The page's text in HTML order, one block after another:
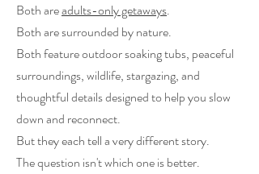
Both areadults-only getaways.
Both are surrounded by nature.
Both feature outdoor soaking tubs, peaceful
surroundings, wildlife, stargazing, and
thoughtful details designed to help you slow
down and reconnect.
But they each tell a very different story.
The question isn't which one is better.